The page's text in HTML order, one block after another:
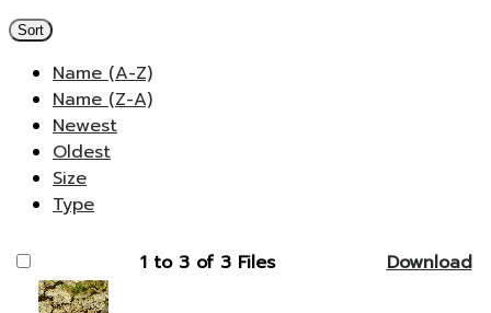
Sort
Name (A-Z)
Name (Z-A)
Newest
Oldest
Size
Type
1 to 3 of 3 Files Download